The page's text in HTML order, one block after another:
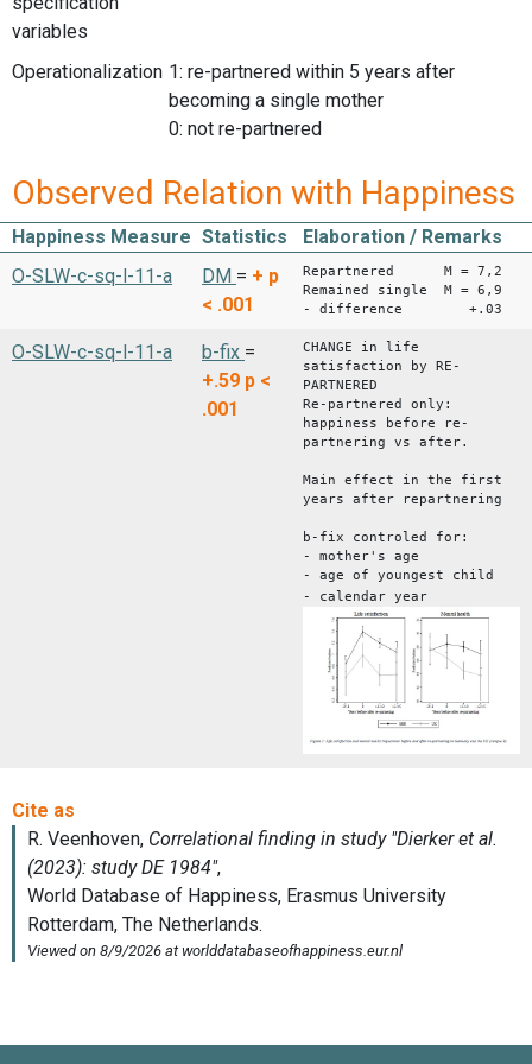
variables
Operationalization 1: re-partnered within 5 years after
becoming a single mother
0: not re-partnered
Observed Relation with Happiness
Happiness Measure Statistics
Elaboration / Remarks
O-SLW-c-sq-l-11-a
DM = + p
< .001
Repartnered M = 7,2
Remained single M = 6,9
- difference +.03
O-SLW-c-sq-l-11-a b-fix =
+.59 p <
.001
CHANGE in life
satisfaction by RE-
PARTNERED
Re-partnered only:
happiness before re-
partnering vs after.
Main effect in the first
years after repartnering
b-fix controled for:
- mother's age
- age of youngest child
- calendar year